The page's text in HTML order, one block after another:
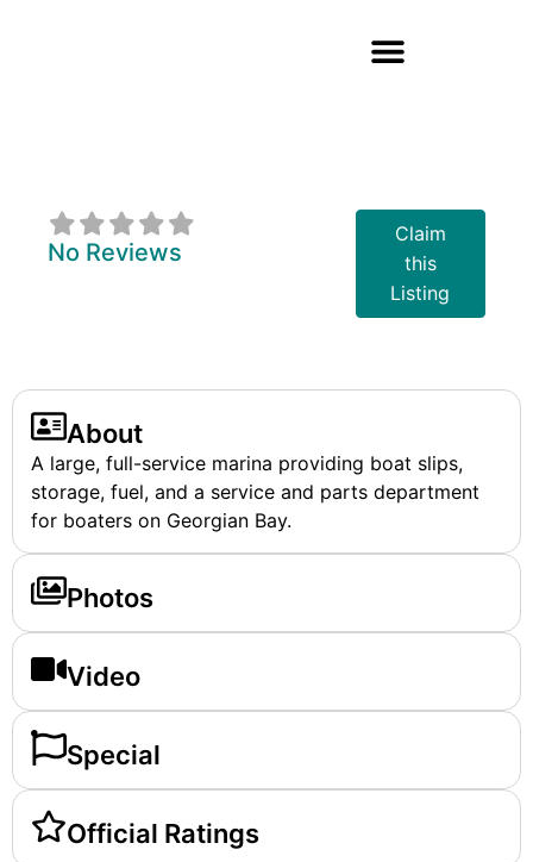
No Reviews
Claim
this
Listing
About
A large, full-service marina providing boat slips,
storage, fuel, and a service and parts department
for boaters on Georgian Bay.
Photos
Video
Special
Official Ratings